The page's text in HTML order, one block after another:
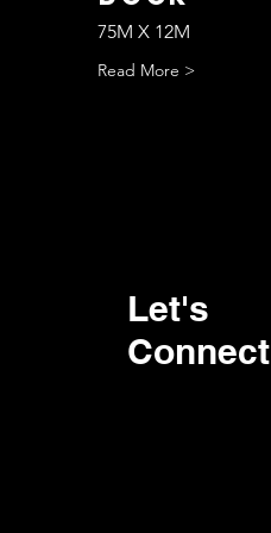
Let's
Connect
75M X 12M
Read More >